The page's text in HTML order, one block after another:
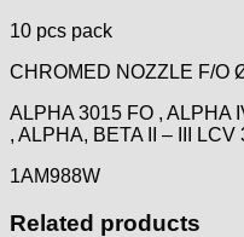
10 pcs pack
CHROMED NOZZLE F/O
ALPHA 3015 FO , ALPHA
, ALPHA, BETA II – III
1AM988W
Related products